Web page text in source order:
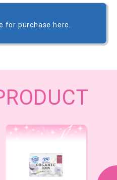
for purchase here.